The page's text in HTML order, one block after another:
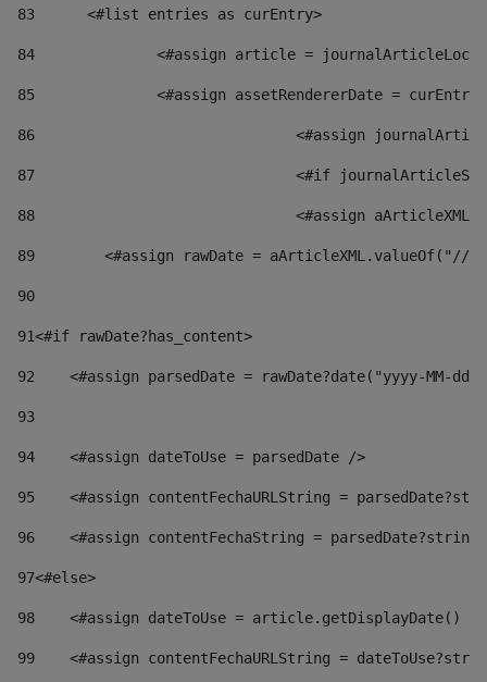
83
    	<#list entries as curEntry>
84
<#assign article =
85
<#assign assetRendererDate =
86
<#assign
87
88
<#assign
89
<#assign rawDate = aArticleXML.valueOf("//
90
91<#if rawDate?has_content>
92
<#assign parsedDate = rawDate?date("yyyy-MM-
93
94
    <#assign dateToUse = parsedDate />
95
<#assign contentFechaURLString =
96
<#assign contentFechaString =
97<#else>
98
<#assign dateToUse = article.getDisplayDate()
99
<#assign contentFechaURLString =